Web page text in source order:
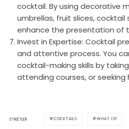
cocktail. By using decorative
umbrellas, fruit slices, cocktail
enhance the presentation of
Invest in Expertise: Cocktail
and attentive process. You
cocktail-making skills by
attending courses, or seeking
ETIKETLER COCKTAILS WHAT IS?